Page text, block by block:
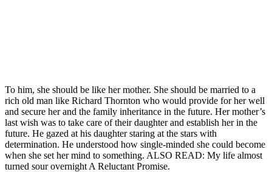
To him, she should be like her mother. She should be married to a
rich old man like Richard Thornton who would provide for her well
and secure her and the family inheritance in the future. Her mother’s
last wish was to take care of their daughter and establish her in the
future. He gazed at his daughter staring at the stars with
determination. He understood how single-minded she could become
when she set her mind to something. ALSO READ: My life almost
turned sour overnight A Reluctant Promise.